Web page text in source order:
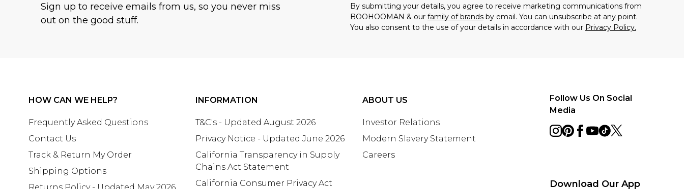
Sign up to receive emails from us, so you never miss
out on the good stuff.
By submitting your details, you agree to receive marketing communications from
BOOHOOMAN & our family of brands by email. You can unsubscribe at any point.
You also consent to the use of your details in accordance with our Privacy Policy.
HOW CAN WE HELP?
Frequently Asked Questions
Contact Us
Track & Return My Order
Shipping Options
INFORMATION
T&C's - Updated August 2026
Privacy Notice - Updated June 2026
California Transparency in Supply
Chains Act Statement
California Consumer Privacy Act
ABOUT US
Investor Relations
Modern Slavery Statement
Careers
Follow Us On Social
Media
Download Our App